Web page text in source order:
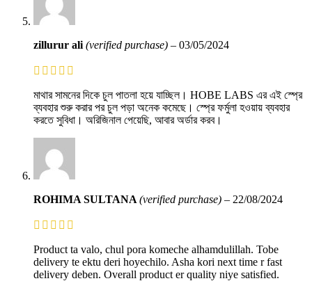
zillurur ali (verified purchase) – 03/05/2024
মাথার সামনের দিকে চুল পাতলা হয়ে যাচ্ছিল। HOBE LABS এর এই স্প্রে
ব্যবহার শুরু করার পর চুল পড়া অনেক কমেছে। স্প্রে ফর্মুলা হওয়ায় ব্যবহার
করতে সুবিধা। অরিজিনাল পেয়েছি, আবার অর্ডার করব।
ROHIMA SULTANA (verified purchase) – 22/08/2024
Product ta valo, chul pora komeche alhamdulillah. Tobe
delivery te ektu deri hoyechilo. Asha kori next time r fast
delivery deben. Overall product er quality niye satisfied.